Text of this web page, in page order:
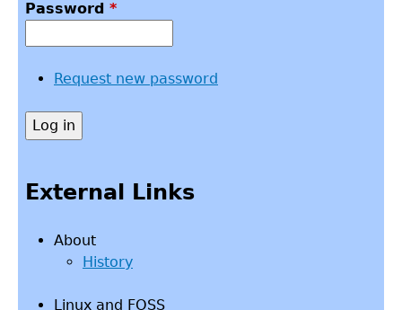
Password *
Request new password
External Links
About
History
Linux and FOSS